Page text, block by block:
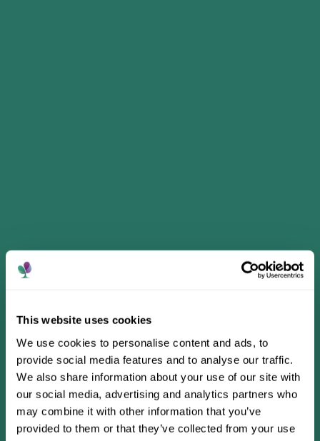
This website uses cookies
We use cookies to personalise content and ads, to
provide social media features and to analyse our traffic.
We also share information about your use of our site with
our social media, advertising and analytics partners who
may combine it with other information that you’ve
provided to them or that they’ve collected from your use